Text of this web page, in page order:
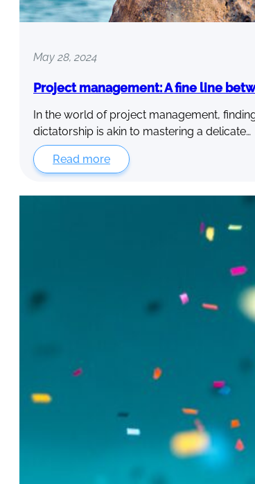
May 28, 2024
Project management: A fine line
In the world of project management,
dictatorship is akin to mastering a delicate…
Read more